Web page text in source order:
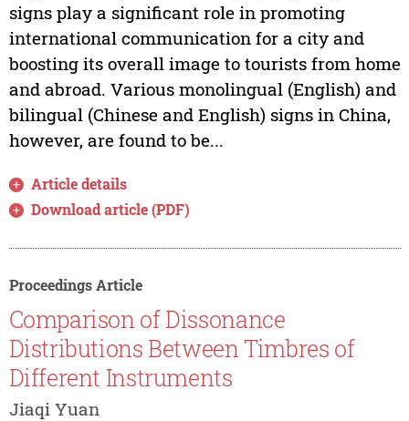
signs play a significant role in promoting
international communication for a city and
boosting its overall image to tourists from home
and abroad. Various monolingual (English) and
bilingual (Chinese and English) signs in China,
however, are found to be...
Article details
Download article (PDF)
Proceedings Article
Comparison of Dissonance
Distributions Between Timbres of
Different Instruments
Jiaqi Yuan